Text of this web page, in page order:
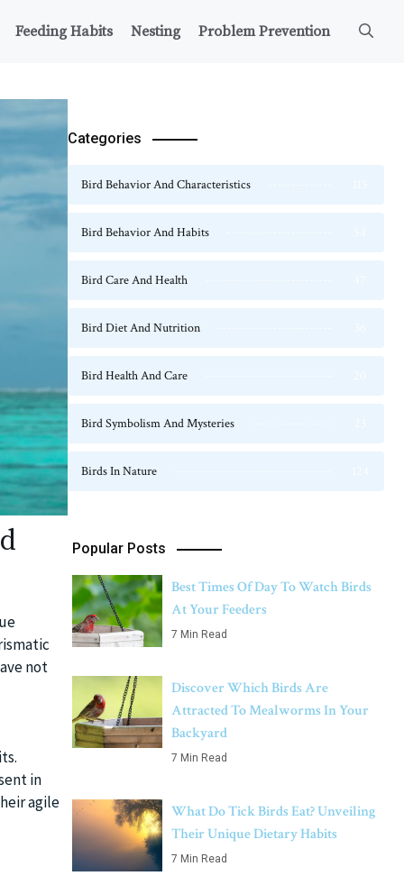
Feeding Habits Nesting Problem Prevention
not
in
agile
Categories
Bird Behavior And Characteristics
Bird Behavior And Habits
Bird Care And Health
Bird Diet And Nutrition
Bird Health And Care
Bird Symbolism And Mysteries
Birds In Nature
Popular Posts
Best Times Of Day To Watch Birds
At Your Feeders
7 Min Read
Discover Which Birds Are
Attracted To Mealworms In Your
Backyard
7 Min Read
What Do Tick Birds Eat? Unveiling
Their Unique Dietary Habits
7 Min Read